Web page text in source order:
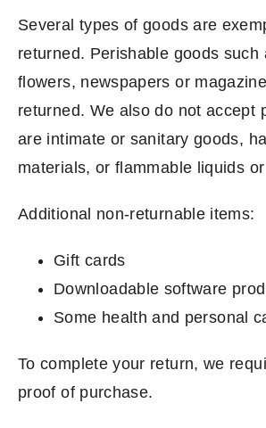
Several types of goods are
returned. Perishable goods such
flowers, newspapers or
returned. We also do not accept
are intimate or sanitary goods,
materials, or flammable liquids
Additional non-returnable items:
Gift cards
Downloadable software
Some health and personal
To complete your return, we
proof of purchase.